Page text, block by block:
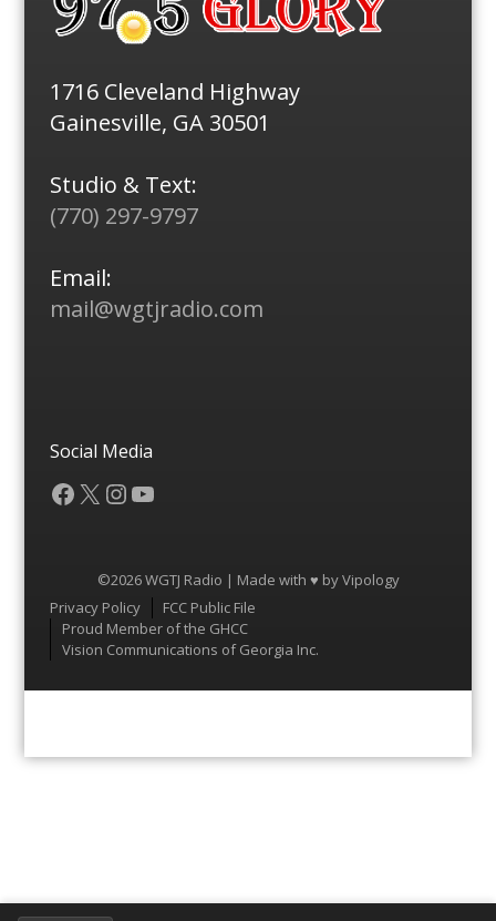
1716 Cleveland Highway
Gainesville, GA 30501
Studio & Text:
(770) 297-9797
Email:
mail@wgtjradio.com
Social Media
Facebook
X Instagram
YouTube
©2026 WGTJ Radio | Made with ♥ byVipology
Menu
Privacy Policy
FCC Public File
Proud Member of the GHCC
Vision Communications of Georgia Inc.